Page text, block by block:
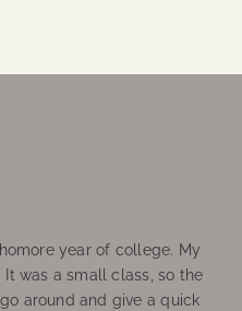
year of college. My
It was a small class, so the
around and give a quick